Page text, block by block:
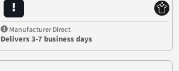
Manufacturer Direct
Delivers 3-7 business days